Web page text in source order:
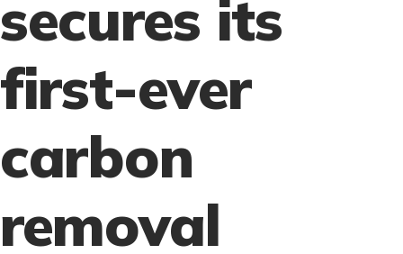
secures its
first-ever
carbon
removal